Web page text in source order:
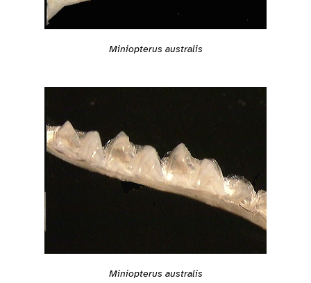
Miniopterus australis
Miniopterus australis